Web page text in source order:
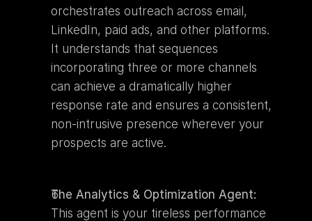
orchestrates outreach across email,
LinkedIn, paid ads, and other platforms.
It understands that sequences
incorporating three or more channels
can achieve a dramatically higher
response rate and ensures a consistent,
non-intrusive presence wherever your
prospects are active.
The Analytics & Optimization Agent:
This agent is your tireless performance